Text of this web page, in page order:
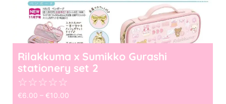
Rilakkuma x Sumikko Gurashi
stationery set 2
☆☆☆☆☆
€6.00 – €10.00